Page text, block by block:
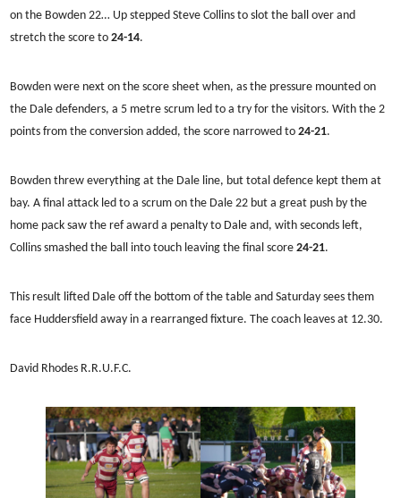
on the Bowden 22… Up stepped Steve Collins to slot the ball over and
stretch the score to24-14.
Bowden were next on the score sheet when, as the pressure mounted on
the Dale defenders, a 5 metre scrum led to a try for the visitors. With the 2
points from the conversion added, the score narrowed to24-21.
Bowden threw everything at the Dale line, but total defence kept them at
bay. A final attack led to a scrum on the Dale 22 but a great push by the
home pack saw the ref award a penalty to Dale and, with seconds left,
Collins smashed the ball into touch leaving the final score24-21.
This result lifted Dale off the bottom of the table and Saturday sees them
face Huddersfield away in a rearranged fixture. The coach leaves at 12.30.
David Rhodes R.R.U.F.C.